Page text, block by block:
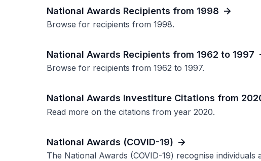
National Awards Recipients from 1998
Browse for recipients from 1998.
National Awards Recipients from 1962 to 1997
Browse for recipients from 1962 to 1997.
National Awards Investiture Citations from
Read more on the citations from year 2020.
National Awards (COVID-19)
The National Awards (COVID-19) recognise